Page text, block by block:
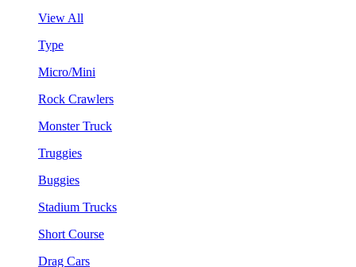
View All
Type
Micro/Mini
Rock Crawlers
Monster Truck
Truggies
Buggies
Stadium Trucks
Short Course
Drag Cars